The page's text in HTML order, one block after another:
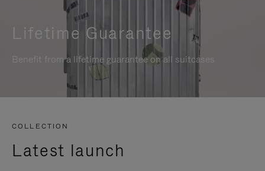
Lifetime Guarantee
Benefit from a lifetime guarantee on all suitcases
COLLECTION
Latest launch